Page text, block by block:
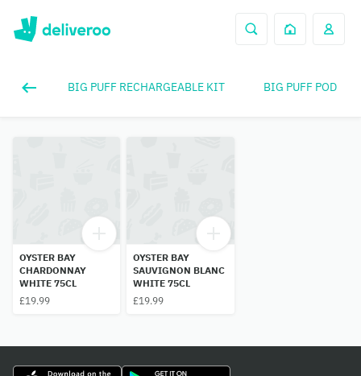
BIG PUFF RECHARGEABLE KIT BIG PUFF POD
OYSTER BAY
CHARDONNAY
WHITE 75CL
£19.99
OYSTER BAY
SAUVIGNON BLANC
WHITE 75CL
£19.99